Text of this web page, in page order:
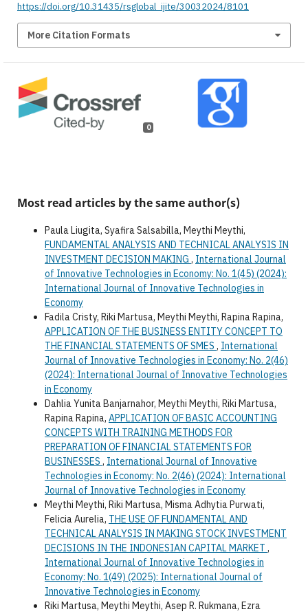
https://doi.org/10.31435/rsglobal_ijite/30032024/8101
More Citation Formats
0
Most read articles by the same author(s)
Paula Liugita, Syafira Salsabilla, Meythi Meythi,
FUNDAMENTAL ANALYSIS AND TECHNICAL ANALYSIS IN
INVESTMENT DECISION MAKING , International Journal
of Innovative Technologies in Economy: No. 1(45) (2024):
International Journal of Innovative Technologies in
Economy
Fadila Cristy, Riki Martusa, Meythi Meythi, Rapina Rapina,
APPLICATION OF THE BUSINESS ENTITY CONCEPT TO
THE FINANCIAL STATEMENTS OF SMES , International
Journal of Innovative Technologies in Economy: No. 2(46)
(2024): International Journal of Innovative Technologies
in Economy
Dahlia Yunita Banjarnahor, Meythi Meythi, Riki Martusa,
Rapina Rapina, APPLICATION OF BASIC ACCOUNTING
CONCEPTS WITH TRAINING METHODS FOR
PREPARATION OF FINANCIAL STATEMENTS FOR
BUSINESSES , International Journal of Innovative
Technologies in Economy: No. 2(46) (2024): International
Journal of Innovative Technologies in Economy
Meythi Meythi, Riki Martusa, Misma Adhytia Purwati,
Felicia Aurelia, THE USE OF FUNDAMENTAL AND
TECHNICAL ANALYSIS IN MAKING STOCK INVESTMENT
DECISIONS IN THE INDONESIAN CAPITAL MARKET ,
International Journal of Innovative Technologies in
Economy: No. 1(49) (2025): International Journal of
Innovative Technologies in Economy
Riki Martusa, Meythi Meythi, Asep R. Rukmana, Ezra